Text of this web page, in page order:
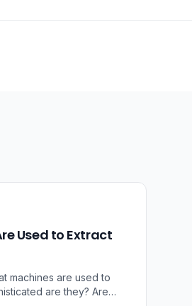
Used to Extract
machines are used to
are they? Are